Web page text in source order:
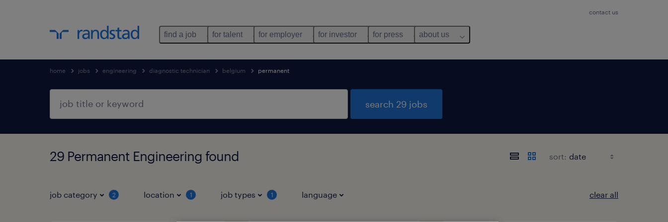
contact us
find a job for talent for employer for investor for press about us
home jobs engineering diagnostic technician belgium permanent
search 29 jobs
29 Permanent Engineering found sort:
job category 2 location 1 job types 1 language clear all